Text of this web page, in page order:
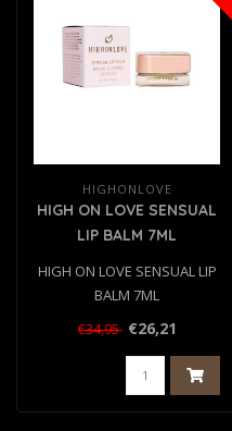
HIGHONLOVE
HIGH ON LOVE SENSUAL
LIP BALM 7ML
HIGH ON LOVE SENSUAL LIP
BALM 7ML
€34,95 €26,21